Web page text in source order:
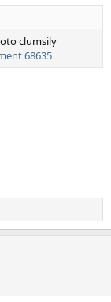
clumsily
68635